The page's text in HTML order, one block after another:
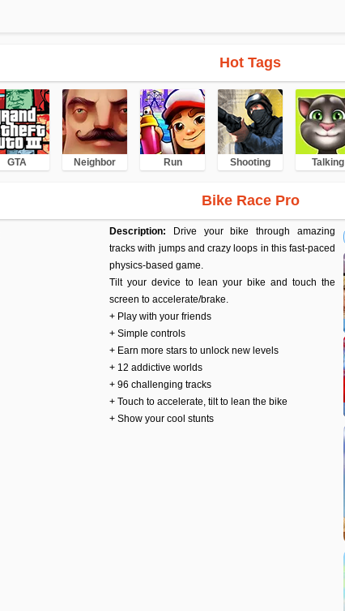
Hot Tags
GTA Neighbor Run Shooting Talking
Bike Race Pro
Description:
Drive your bike through amazing
tracks with jumps and crazy loops in this fast-paced
physics-based game.
Tilt your device to lean your bike and touch the
screen to accelerate/brake.
+ Play with your friends
+ Simple controls
+ Earn more stars to unlock new levels
+ 12 addictive worlds
+ 96 challenging tracks
+ Touch to accelerate, tilt to lean the bike
+ Show your cool stunts